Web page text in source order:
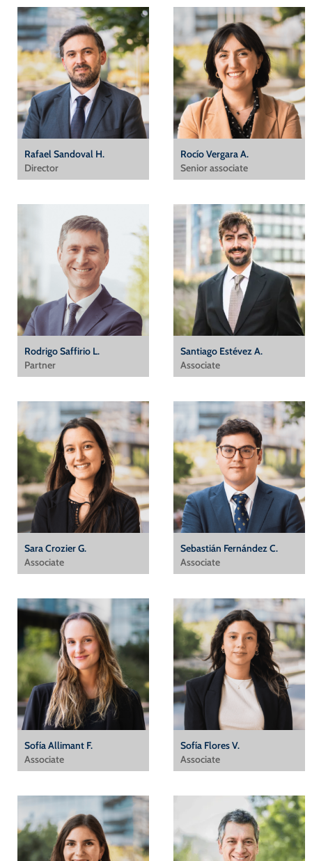
Rafael Sandoval H.
Director
Rocío Vergara A.
Senior associate
Rodrigo Saffirio L.
Partner
Santiago Estévez A.
Associate
Sara Crozier G.
Associate
Sebastián Fernández C.
Associate
Sofía Allimant F.
Associate
Sofía Flores V.
Associate